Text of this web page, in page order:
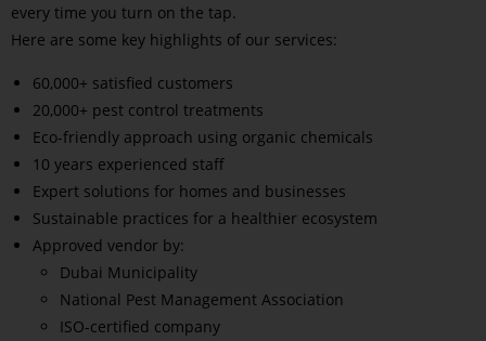
every time you turn on the tap.
Here are some key highlights of our services:
60,000+ satisfied customers
20,000+ pest control treatments
Eco-friendly approach using organic chemicals
10 years experienced staff
Expert solutions for homes and businesses
Sustainable practices for a healthier ecosystem
Approved vendor by:
Dubai Municipality
National Pest Management Association
ISO-certified company